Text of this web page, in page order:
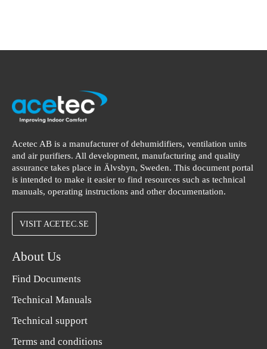
Acetec AB is a manufacturer of dehumidifiers, ventilation units
and air purifiers. All development, manufacturing and quality
assurance takes place in Älvsbyn, Sweden. This document portal
is intended to make it easier to find resources such as technical
manuals, operating instructions and other documentation.
VISIT ACETEC.SE
About Us
Find Documents
Technical Manuals
Technical support
Terms and conditions